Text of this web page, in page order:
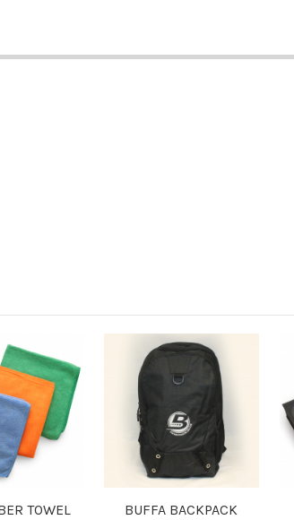
LASER ENGRAVING -
SOLUTION BALL